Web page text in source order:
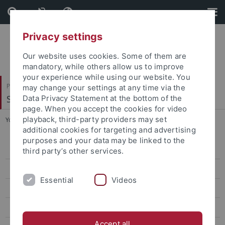
Skip
to
content
Skip
to
footer
Philosophische Fakultät
Seminar für Sprachwissenschaft
You are here: Startseite ... Habilitationen
Forschung
Software
Privacy settings
Our website uses cookies. Some of them are
mandatory, while others allow us to improve
your experience while using our website. You
may change your settings at any time via the
Data Privacy Statement at the bottom of the
page. When you accept the cookies for video
playback, third-party providers may set
additional cookies for targeting and advertising
purposes and your data may be linked to the
third party’s other services.
Essential Videos